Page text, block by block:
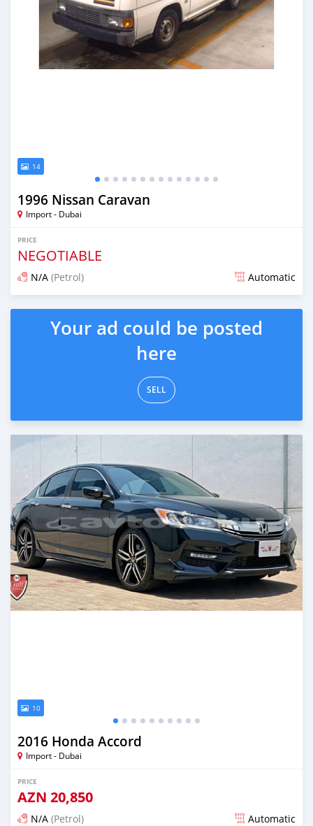
14
1996 Nissan Caravan
Import - Dubai
PRICE
NEGOTIABLE
N/A (Petrol) Automatic
Posted almost 6 years ago
Your ad could be posted
here
SELL
10
2016 Honda Accord
Import - Dubai
PRICE
AZN 20,850
N/A (Petrol) Automatic